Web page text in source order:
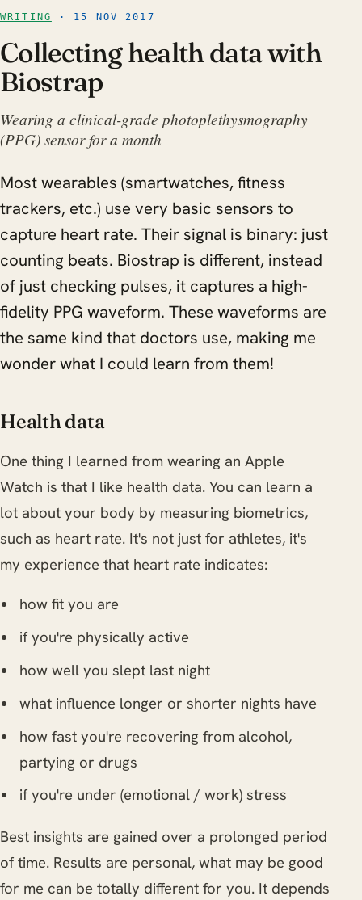
WRITING · 15 NOV 2017
Collecting health data with
Biostrap
Wearing a clinical-grade photoplethysmography
(PPG) sensor for a month
Most wearables (smartwatches, fitness
trackers, etc.) use very basic sensors to
capture heart rate. Their signal is binary: just
counting beats. Biostrap is different, instead
of just checking pulses, it captures a high-
fidelity PPG waveform. These waveforms are
the same kind that doctors use, making me
wonder what I could learn from them!
Health data
One thing I learned from wearing an Apple
Watch is that I like health data. You can learn a
lot about your body by measuring biometrics,
such as heart rate. It's not just for athletes, it's
my experience that heart rate indicates:
how fit you are
if you're physically active
how well you slept last night
what influence longer or shorter nights have
how fast you're recovering from alcohol,
partying or drugs
if you're under (emotional / work) stress
Best insights are gained over a prolonged period
of time. Results are personal, what may be good
for me can be totally different for you. It depends